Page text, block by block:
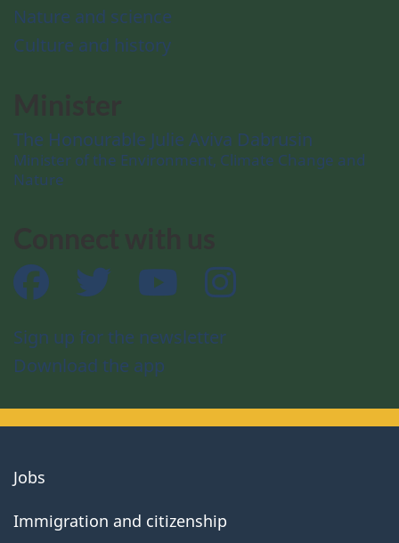
Nature and science
Culture and history
The Honourable Julie Aviva Dabrusin
Minister of the Environment, Climate Change and
Nature
Facebook Twitter YouTube
Sign up for the newsletter
Download the app
About
government
Jobs
Immigration and citizenship